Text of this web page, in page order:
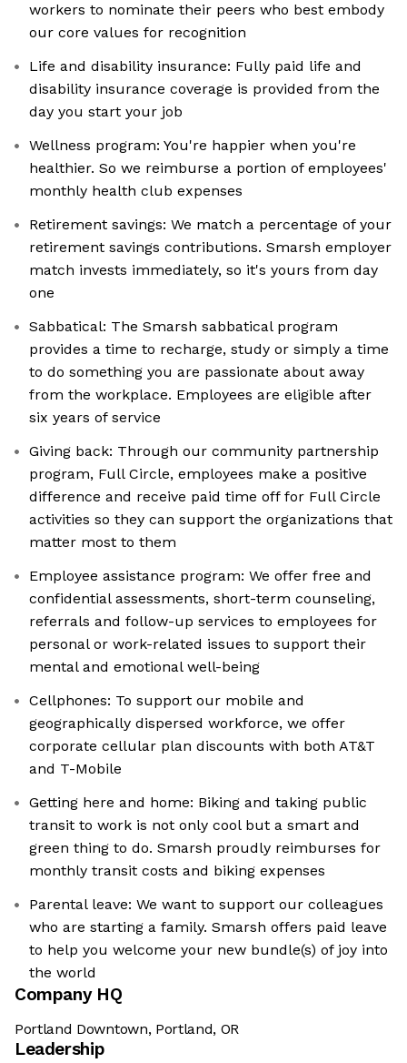
workers to nominate their peers who best embody
our core values for recognition
Life and disability insurance: Fully paid life and
disability insurance coverage is provided from the
day you start your job
Wellness program: You're happier when you're
healthier. So we reimburse a portion of employees'
monthly health club expenses
Retirement savings: We match a percentage of your
retirement savings contributions. Smarsh employer
match invests immediately, so it's yours from day
one
Sabbatical: The Smarsh sabbatical program
provides a time to recharge, study or simply a time
to do something you are passionate about away
from the workplace. Employees are eligible after
six years of service
Giving back: Through our community partnership
program, Full Circle, employees make a positive
difference and receive paid time off for Full Circle
activities so they can support the organizations that
matter most to them
Employee assistance program: We offer free and
confidential assessments, short-term counseling,
referrals and follow-up services to employees for
personal or work-related issues to support their
mental and emotional well-being
Cellphones: To support our mobile and
geographically dispersed workforce, we offer
corporate cellular plan discounts with both AT&T
and T-Mobile
Getting here and home: Biking and taking public
transit to work is not only cool but a smart and
green thing to do. Smarsh proudly reimburses for
monthly transit costs and biking expenses
Parental leave: We want to support our colleagues
who are starting a family. Smarsh offers paid leave
to help you welcome your new bundle(s) of joy into
the world
Company HQ
Portland Downtown, Portland, OR
Leadership